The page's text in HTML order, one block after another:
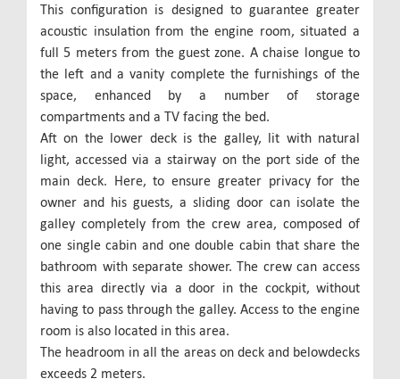
This configuration is designed to guarantee greater
acoustic insulation from the engine room, situated a
full 5 meters from the guest zone. A chaise longue to
the left and a vanity complete the furnishings of the
space, enhanced by a number of storage
compartments and a TV facing the bed.
Aft on the lower deck is the galley, lit with natural
light, accessed via a stairway on the port side of the
main deck. Here, to ensure greater privacy for the
owner and his guests, a sliding door can isolate the
galley completely from the crew area, composed of
one single cabin and one double cabin that share the
bathroom with separate shower. The crew can access
this area directly via a door in the cockpit, without
having to pass through the galley. Access to the engine
room is also located in this area.
The headroom in all the areas on deck and belowdecks
exceeds 2 meters.